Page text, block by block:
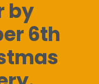
by
6th